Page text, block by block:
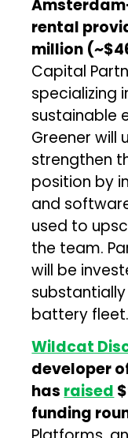
rental
million
Capital
specializing
sustainable
Greener will
strengthen
position by
and
used to
the team.
will be
battery fleet.
Wildcat
developer
has raised
funding